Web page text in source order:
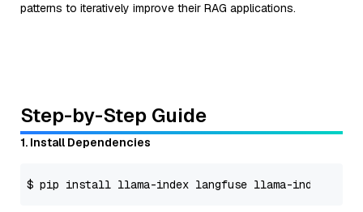
patterns to iteratively improve their RAG applications.
Step-by-Step Guide
1. Install Dependencies